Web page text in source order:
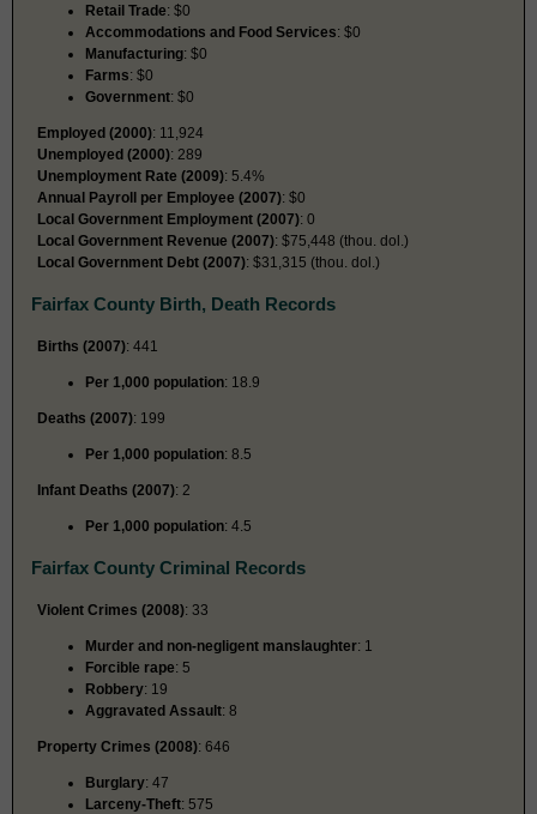
Retail Trade: $0
Accommodations and Food Services: $0
Manufacturing: $0
Farms: $0
Government: $0
Employed (2000): 11,924
Unemployed (2000): 289
Unemployment Rate (2009): 5.4%
Annual Payroll per Employee (2007): $0
Local Government Employment (2007): 0
Local Government Revenue (2007): $75,448 (thou. dol.)
Local Government Debt (2007): $31,315 (thou. dol.)
Fairfax County Birth, Death Records
Births (2007): 441
Per 1,000 population: 18.9
Deaths (2007): 199
Per 1,000 population: 8.5
Infant Deaths (2007): 2
Per 1,000 population: 4.5
Fairfax County Criminal Records
Violent Crimes (2008): 33
Murder and non-negligent manslaughter: 1
Forcible rape: 5
Robbery: 19
Aggravated Assault: 8
Property Crimes (2008): 646
Burglary: 47
Larceny-Theft: 575